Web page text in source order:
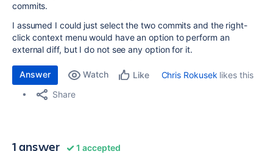
commits.
I assumed I could just select the two commits and the right-
click context menu would have an option to perform an
external diff, but I do not see any option for it.
Answer Watch Like Chris Rokusek likes this
Share
1 answer 1 accepted